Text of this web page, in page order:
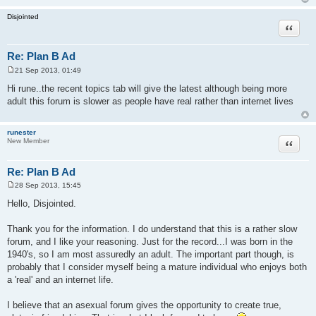
Disjointed
Re: Plan B Ad
Quote
t
21 Sep 2013, 01:49
Hi rune..the recent topics tab will give the latest although being more
adult this forum is slower as people have real rather than internet lives
runester
New Member
Re: Plan B Ad
Quote
o
s
28 Sep 2013, 15:45
Hello, Disjointed.
Thank you for the information. I do understand that this is a rather slow
forum, and I like your reasoning. Just for the record...I was born in the
1940's, so I am most assuredly an adult. The important part though, is
probably that I consider myself being a mature individual who enjoys both
a 'real' and an internet life.
I believe that an asexual forum gives the opportunity to create true,